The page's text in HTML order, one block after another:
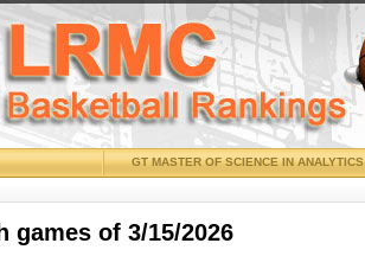
GT MASTER OF SCIENCE IN ANALYTICS
games of 3/15/2026